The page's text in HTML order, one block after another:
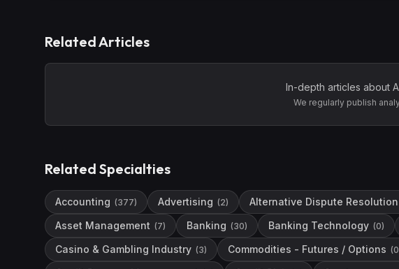
Related Articles
In-depth articles about
We regularly publish
Related Specialties
Accounting (377) Advertising (2) Alternative Dispute Resolution
Asset Management (7) Banking (30) Banking Technology (0)
Casino & Gambling Industry (3) Commodities - Futures / Options (0